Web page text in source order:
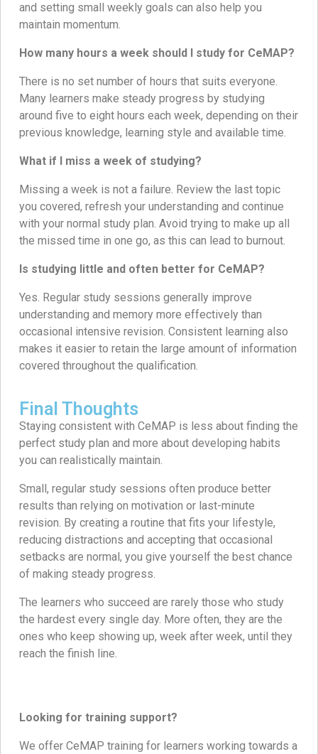
and setting small weekly goals can also help you
maintain momentum.
How many hours a week should I study for CeMAP?
There is no set number of hours that suits everyone.
Many learners make steady progress by studying
around five to eight hours each week, depending on their
previous knowledge, learning style and available time.
What if I miss a week of studying?
Missing a week is not a failure. Review the last topic
you covered, refresh your understanding and continue
with your normal study plan. Avoid trying to make up all
the missed time in one go, as this can lead to burnout.
Is studying little and often better for CeMAP?
Yes. Regular study sessions generally improve
understanding and memory more effectively than
occasional intensive revision. Consistent learning also
makes it easier to retain the large amount of information
covered throughout the qualification.
Final Thoughts
Staying consistent with CeMAP is less about finding the
perfect study plan and more about developing habits
you can realistically maintain.
Small, regular study sessions often produce better
results than relying on motivation or last-minute
revision. By creating a routine that fits your lifestyle,
reducing distractions and accepting that occasional
setbacks are normal, you give yourself the best chance
of making steady progress.
The learners who succeed are rarely those who study
the hardest every single day. More often, they are the
ones who keep showing up, week after week, until they
reach the finish line.
Looking for training support?
We offer CeMAP training for learners working towards a